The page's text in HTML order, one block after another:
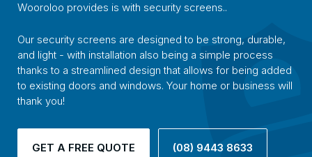
Wooroloo provides is with security screens..
Our security screens are designed to be strong, durable,
and light - with installation also being a simple process
thanks to a streamlined design that allows for being added
to existing doors and windows. Your home or business will
thank you!
GET A FREE QUOTE (08) 9443 8633